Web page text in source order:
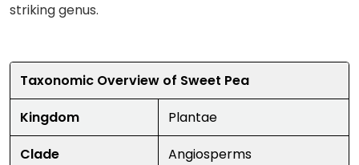
striking genus.
Taxonomic Overview of Sweet Pea
Kingdom
Plantae
Clade
Angiosperms